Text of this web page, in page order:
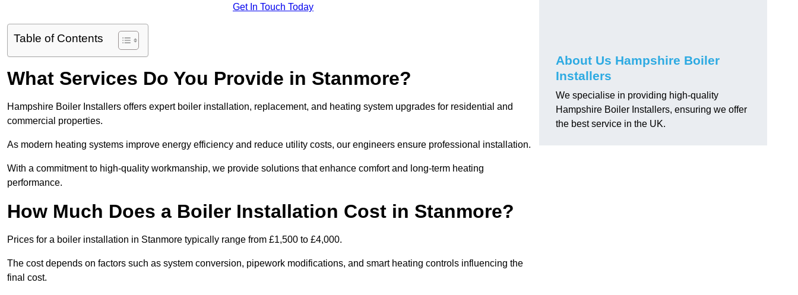
Get In Touch Today
Table of Contents
What Services Do You Provide in Stanmore?
Hampshire Boiler Installers offers expert boiler installation, replacement, and heating system upgrades for residential and
commercial properties.
As modern heating systems improve energy efficiency and reduce utility costs, our engineers ensure professional installation.
With a commitment to high-quality workmanship, we provide solutions that enhance comfort and long-term heating
performance.
How Much Does a Boiler Installation Cost in Stanmore?
Prices for a boiler installation in Stanmore typically range from £1,500 to £4,000.
The cost depends on factors such as system conversion, pipework modifications, and smart heating controls influencing the
final cost.
About Us Hampshire Boiler
Installers
We specialise in providing high-quality
Hampshire Boiler Installers, ensuring we offer
the best service in the UK.